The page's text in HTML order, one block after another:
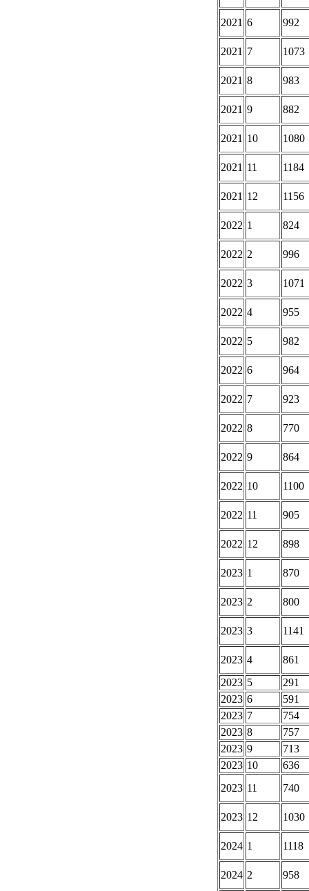
2021 6 992
2021 7 1073
2021 8 983
2021 9 882
2021 10 1080
2021 11 1184
2021 12 1156
2022 1 824
2022 2 996
2022 3 1071
2022 4 955
2022 5 982
2022 6 964
2022 7 923
2022 8 770
2022 9 864
2022 10 1100
2022 11 905
2022 12 898
2023 1 870
2023 2 800
2023 3 1141
2023 4
861
2023 5
291
2023 6
591
2023 7
754
2023 8
757
2023 9
713
2023 10
636
2023 11 740
2023 12 1030
2024 1 1118
2024 2 958